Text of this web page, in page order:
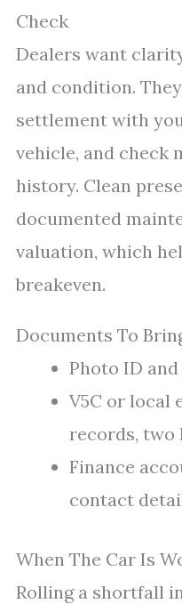
Check
Dealers want
and condition.
settlement with
vehicle, and check
history. Clean
documented
valuation, which
breakeven.
Documents To
Photo ID
V5C or local
records, two
Finance
contact
When The Car Is
Rolling a shortfall